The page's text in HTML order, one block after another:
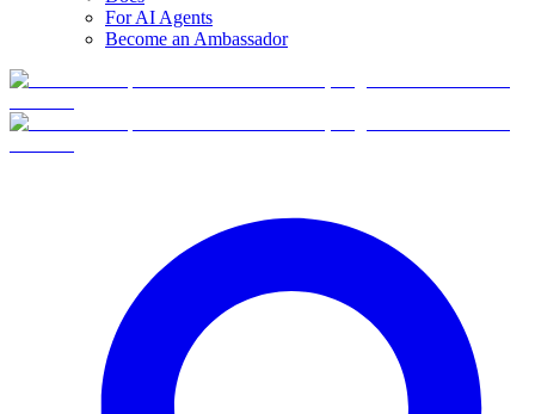
For AI Agents
Become an Ambassador